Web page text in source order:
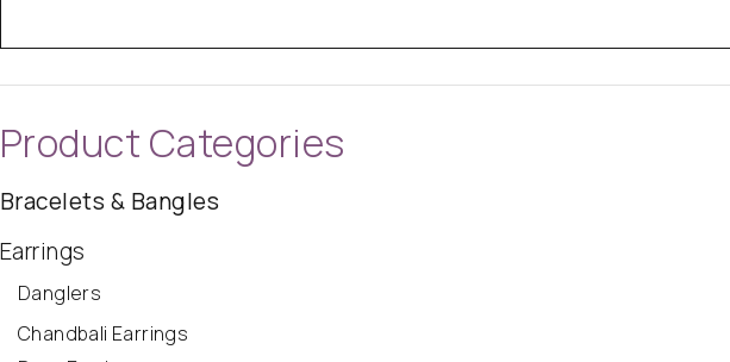
Product Categories
Bracelets & Bangles
Earrings
Danglers
Chandbali Earrings